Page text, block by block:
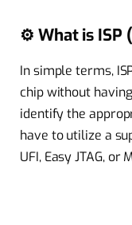
⚙️ What is ISP
In simple terms,
chip without
identify the
have to utilize a
UFI, Easy JTAG,